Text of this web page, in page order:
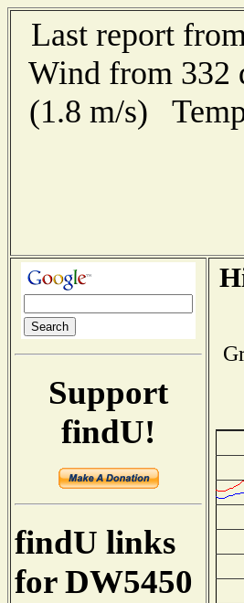
Last report
Wind from 332
(1.8 m/s)
Support
findU!
findU links
for DW5450